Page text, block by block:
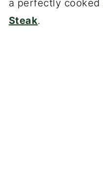
a perfectly cooked
Steak.